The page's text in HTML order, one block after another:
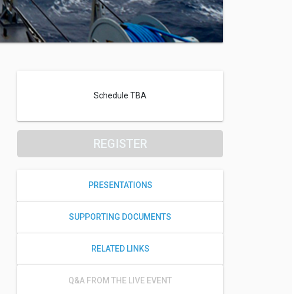
Schedule TBA
REGISTER
PRESENTATIONS
SUPPORTING DOCUMENTS
RELATED LINKS
Q&A FROM THE LIVE EVENT